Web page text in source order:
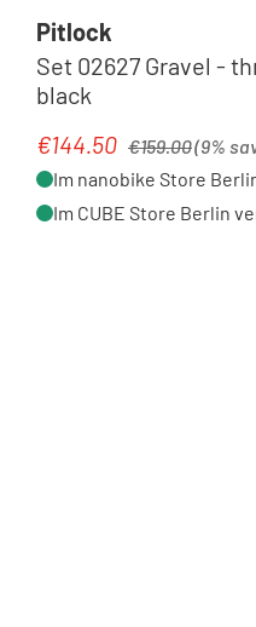
Pitlock
Set 02627 Gravel -
black
Sale price:
€144.50 Regular price:
€159.00(9%
Im nanobike Store
Im CUBE Store Berlin